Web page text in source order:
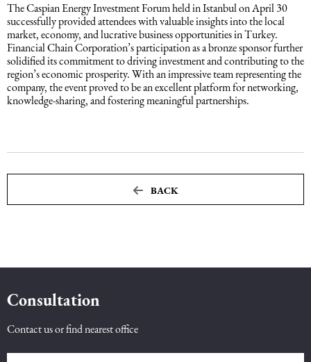
Tourism Law
The Caspian Energy Investment Forum held in Istanbul on April 30
successfully provided attendees with valuable insights into the local
market, economy, and lucrative business opportunities in Turkey.
Financial Chain Corporation’s participation as a bronze sponsor further
solidified its commitment to driving investment and contributing to the
region’s economic prosperity. With an impressive team representing the
company, the event proved to be an excellent platform for networking,
knowledge-sharing, and fostering meaningful partnerships.
BACK
Consultation
Contact us or find nearest office